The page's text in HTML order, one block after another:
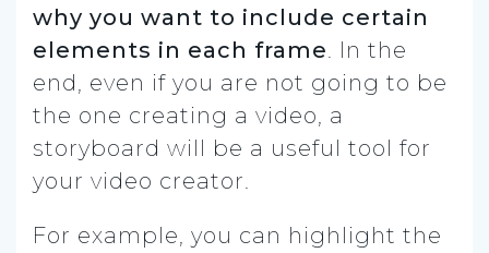
why you want to include certain
elements in each frame. In the
end, even if you are not going to be
the one creating a video, a
storyboard will be a useful tool for
your video creator.
For example, you can highlight the